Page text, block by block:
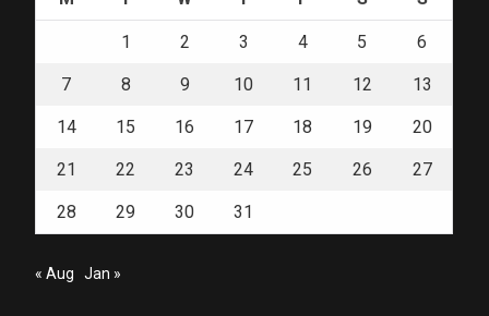
1 2 3 4 5 6
7 8 9 10 11 12 13
14 15 16 17 18 19 20
21 22 23 24 25 26 27
28 29 30 31
« Aug Jan »